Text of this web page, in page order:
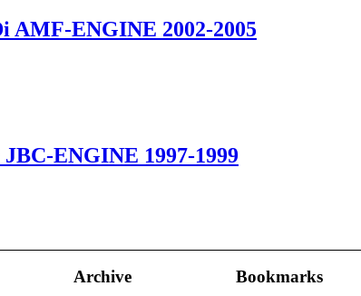
AMF-ENGINE 2002-2005
ENGINE 1997-1999
Archive Bookmarks